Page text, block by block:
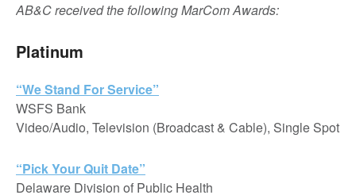
AB&C received the following MarCom Awards:
Platinum
“We Stand For Service”
WSFS Bank
Video/Audio, Television (Broadcast & Cable), Single Spot
“Pick Your Quit Date”
Delaware Division of Public Health